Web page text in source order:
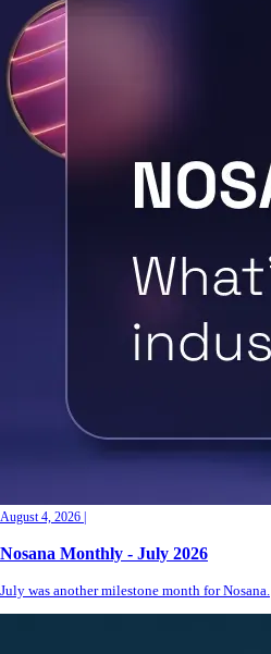
August 4, 2026
Nosana Monthly - July 2026
July was another milestone month for Nosana.